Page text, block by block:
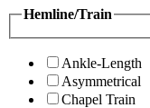
Hemline/Train
Ankle-Length
Asymmetrical
Chapel Train